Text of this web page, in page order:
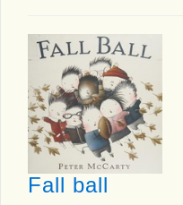
Fall ball